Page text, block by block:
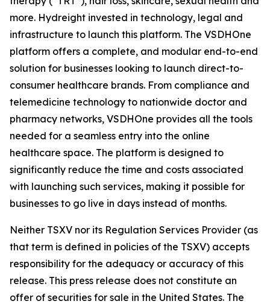
more. Hydreight invested in technology, legal and
infrastructure to launch this platform. The VSDHOne
platform offers a complete, and modular end-to-end
solution for businesses looking to launch direct-to-
consumer healthcare brands. From compliance and
telemedicine technology to nationwide doctor and
pharmacy networks, VSDHOne provides all the tools
needed for a seamless entry into the online
healthcare space. The platform is designed to
significantly reduce the time and costs associated
with launching such services, making it possible for
businesses to go live in days instead of months.
Neither TSXV nor its Regulation Services Provider (as
that term is defined in policies of the TSXV) accepts
responsibility for the adequacy or accuracy of this
release. This press release does not constitute an
offer of securities for sale in the United States. The